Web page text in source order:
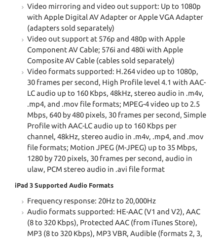
Video mirroring and video out support: Up to 1080p
with Apple Digital AV Adapter or Apple VGA Adapter
(adapters sold separately)
Video out support at 576p and 480p with Apple
Component AV Cable; 576i and 480i with Apple
Composite AV Cable (cables sold separately)
Video formats supported: H.264 video up to 1080p,
30 frames per second, High Profile level 4.1 with AAC-
LC audio up to 160 Kbps, 48kHz, stereo audio in .m4v,
.mp4, and .mov file formats; MPEG-4 video up to 2.5
Mbps, 640 by 480 pixels, 30 frames per second, Simple
Profile with AAC-LC audio up to 160 Kbps per
channel, 48kHz, stereo audio in .m4v, .mp4, and .mov
file formats; Motion JPEG (M-JPEG) up to 35 Mbps,
1280 by 720 pixels, 30 frames per second, audio in
ulaw, PCM stereo audio in .avi file format
iPad 3 Supported Audio Formats
Frequency response: 20Hz to 20,000Hz
Audio formats supported: HE-AAC (V1 and V2), AAC
(8 to 320 Kbps), Protected AAC (from iTunes Store),
MP3 (8 to 320 Kbps), MP3 VBR, Audible (formats 2, 3,